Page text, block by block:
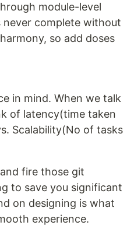
module-level
complete without
so add doses
in mind. When we talk
of latency(time taken
Scalability(No of tasks
fire those git
to save you significant
on designing is what
experience.